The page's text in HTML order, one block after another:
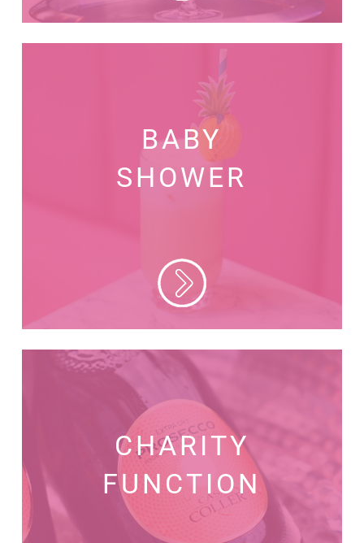
BABY
SHOWER
CHARITY
FUNCTION